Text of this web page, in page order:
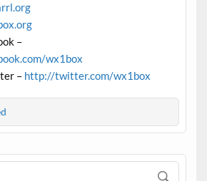
–
wx1box
– http://twitter.com/wx1box